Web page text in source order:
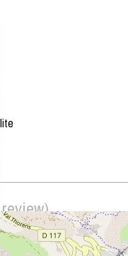
review)